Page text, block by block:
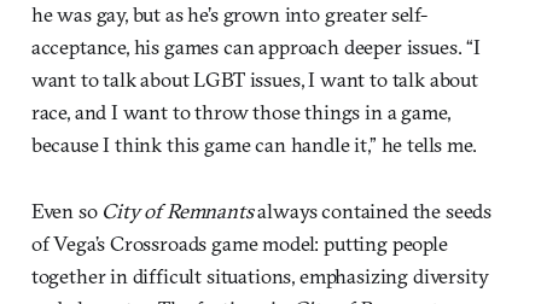
he was gay, but as he’s grown into greater self-
acceptance, his games can approach deeper issues. “I
want to talk about LGBT issues, I want to talk about
race, and I want to throw those things in a game,
because I think this game can handle it,” he tells me.
Even so City of Remnantsalways contained the seeds
of Vega’s Crossroads game model: putting people
together in difficult situations, emphasizing diversity